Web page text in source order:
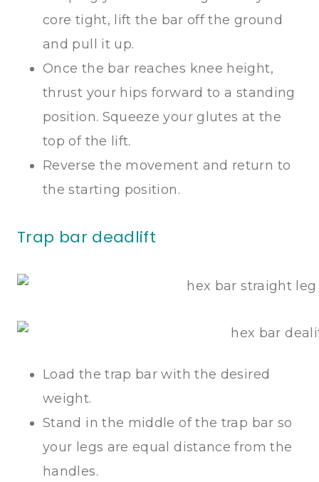
core tight, lift the bar off the ground
and pull it up.
Once the bar reaches knee height,
thrust your hips forward to a standing
position. Squeeze your glutes at the
top of the lift.
Reverse the movement and return to
the starting position.
Trap bar deadlift
Load the trap bar with the desired
weight.
Stand in the middle of the trap bar so
your legs are equal distance from the
handles.